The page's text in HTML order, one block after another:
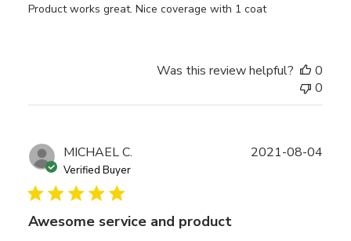
Product works great. Nice coverage with 1 coat
Was this review helpful?
0
0
MICHAEL C.
Verified Buyer
Awesome service and product
2021-08-04